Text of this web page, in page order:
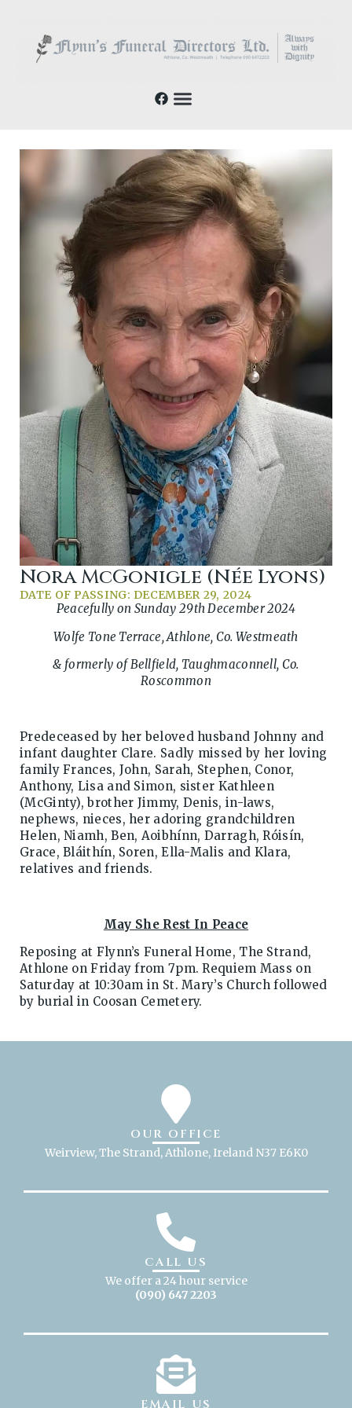
Nora McGonigle (née Lyons)
DATE OF PASSING: DECEMBER 29, 2024
Peacefully on Sunday 29th December 2024
Wolfe Tone Terrace, Athlone, Co. Westmeath
& formerly of Bellfield, Taughmaconnell, Co.
Roscommon
Predeceased by her beloved husband Johnny and
infant daughter Clare. Sadly missed by her loving
family Frances, John, Sarah, Stephen, Conor,
Anthony, Lisa and Simon, sister Kathleen
(McGinty), brother Jimmy, Denis, in-laws,
nephews, nieces, her adoring grandchildren
Helen, Niamh, Ben, Aoibhínn, Darragh, Róisín,
Grace, Bláithín, Soren, Ella-Malis and Klara,
relatives and friends.
May She Rest In Peace
Reposing at Flynn’s Funeral Home, The Strand,
Athlone on Friday from 7pm. Requiem Mass on
Saturday at 10:30am in St. Mary’s Church followed
by burial in Coosan Cemetery.
OUR OFFICE
Weirview, The Strand, Athlone, Ireland N37 E6K0
CALL US
We offer a 24 hour service
(090) 647 2203